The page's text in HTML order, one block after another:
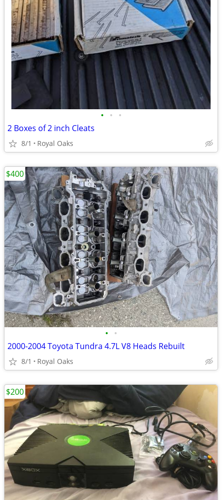
• • •
2 Boxes of 2 inch Cleats
8/1 Royal Oaks
• •
2000-2004 Toyota Tundra 4.7L V8 Heads Rebuilt
8/1 Royal Oaks
$400
$200